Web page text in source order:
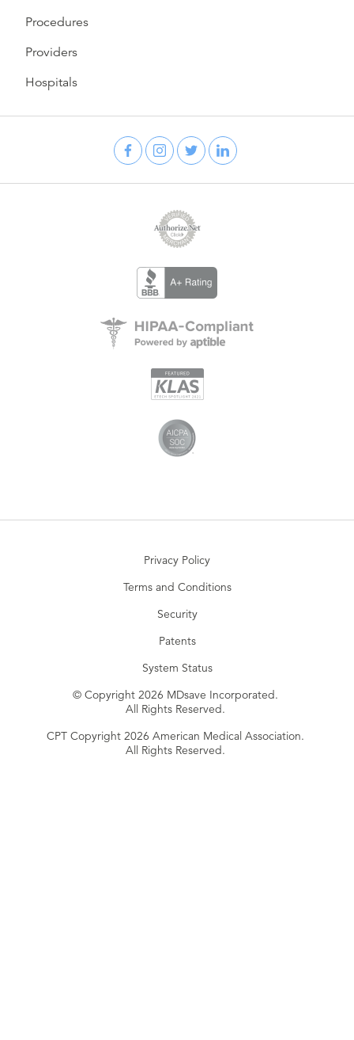
Procedures
Providers
Hospitals
Privacy Policy
Terms and Conditions
Security
Patents
System Status
© Copyright 2026 MDsave Incorporated.
All Rights Reserved.
CPT Copyright 2026 American Medical Association.
All Rights Reserved.